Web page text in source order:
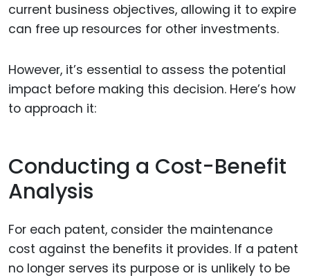
current business objectives, allowing it to expire
can free up resources for other investments.
However, it’s essential to assess the potential
impact before making this decision. Here’s how
to approach it:
Conducting a Cost-Benefit
Analysis
For each patent, consider the maintenance
cost against the benefits it provides. If a patent
no longer serves its purpose or is unlikely to be